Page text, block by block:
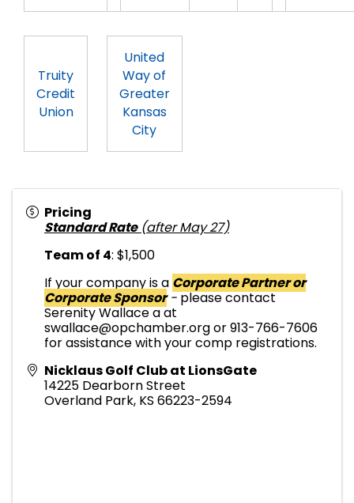
Truity
Credit
Union
United
Way of
Greater
Kansas
City
Pricing
Standard Rate(after May 27)
Team of 4: $1,500
If your company is a Corporate Partner or
Corporate Sponsor-please contact
Serenity Wallace a at
swallace@opchamber.org or 913-766-7606
for assistance with your comp registrations.
Nicklaus Golf Club at LionsGate
14225 Dearborn Street
Overland Park, KS 66223-2594